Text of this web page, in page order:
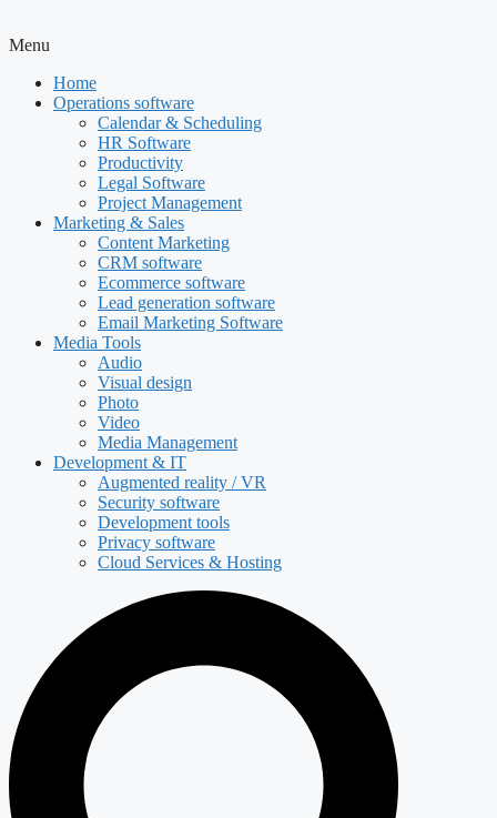
Menu
Home
Operations software
Calendar & Scheduling
HR Software
Productivity
Legal Software
Project Management
Marketing & Sales
Content Marketing
CRM software
Ecommerce software
Lead generation software
Email Marketing Software
Media Tools
Audio
Visual design
Photo
Video
Media Management
Development & IT
Augmented reality / VR
Security software
Development tools
Privacy software
Cloud Services & Hosting